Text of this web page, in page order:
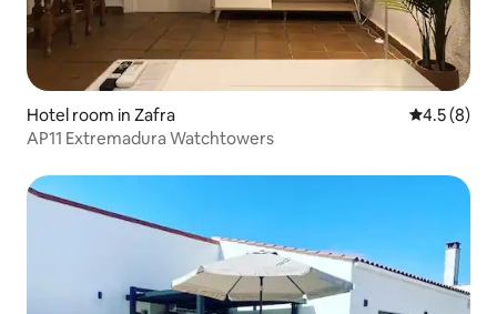
Hotel room in Zafra 4.5 out of
4.5 (8)
AP11 Extremadura Watchtowers